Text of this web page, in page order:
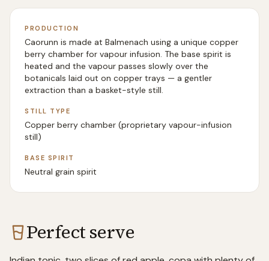
PRODUCTION
Caorunn is made at Balmenach using a unique copper
berry chamber for vapour infusion. The base spirit is
heated and the vapour passes slowly over the
botanicals laid out on copper trays — a gentler
extraction than a basket-style still.
STILL TYPE
Copper berry chamber (proprietary vapour-infusion
still)
BASE SPIRIT
Neutral grain spirit
Perfect serve